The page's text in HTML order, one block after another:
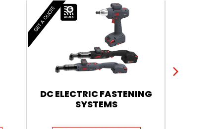
GET A QUOTE
DC ELECTRIC FASTENING
SYSTEMS